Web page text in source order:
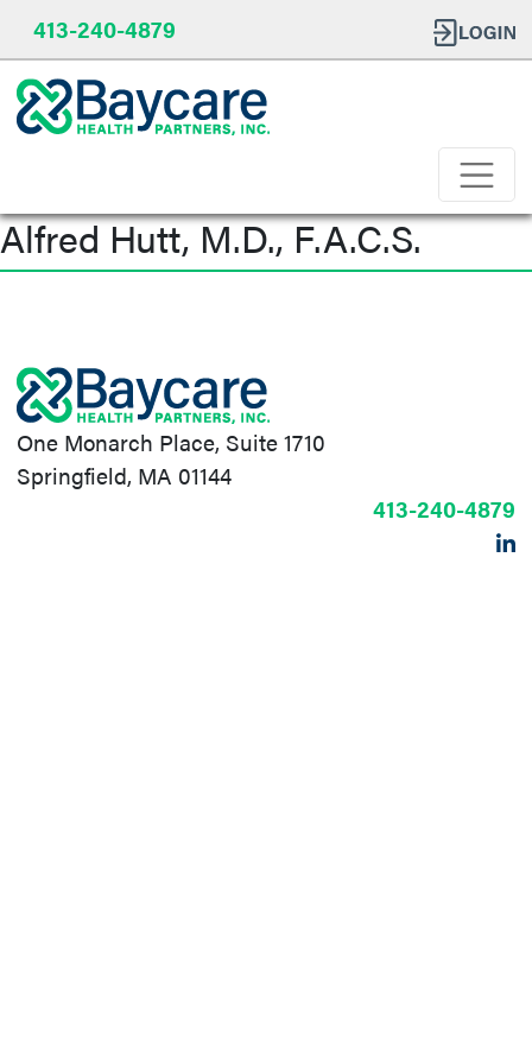
413-240-4879
Alfred Hutt, M.D., F.A.C.S.
One Monarch Place, Suite 1710
Springfield, MA 01144
413-240-4879